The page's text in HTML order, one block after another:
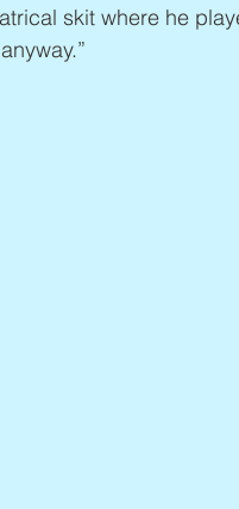
skit where he